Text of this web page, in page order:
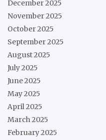
December 2025
November 2025
October 2025
September 2025
August 2025
July 2025
June 2025
May 2025
April 2025
March 2025
February 2025